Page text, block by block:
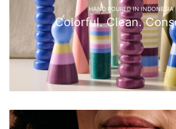
HAND POURED IN INDONESIA
Colorful. Clean.